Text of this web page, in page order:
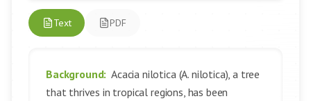
Text PDF
Background: Acacia nilotica (A. nilotica), a tree
that thrives in tropical regions, has been